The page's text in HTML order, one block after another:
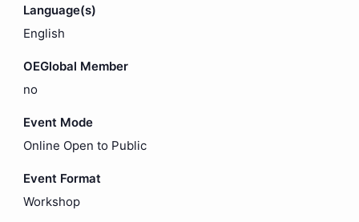
Language(s)
English
OEGlobal Member
no
Event Mode
Online Open to Public
Event Format
Workshop